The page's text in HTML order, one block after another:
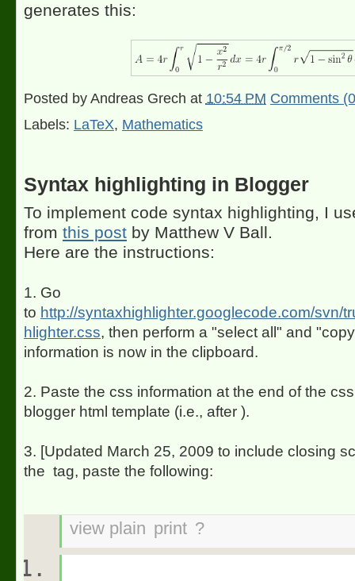
generates this:
Posted byAndreas Grech at 10:54 PM Comments
Labels: LaTeX, Mathematics
Syntax highlighting in Blogger
To implement code syntax highlighting, I
from this postby Matthew V Ball.
Here are the instructions:
1. Go
to http://syntaxhighlighter.googlecode.com/svn/
hlighter.css, then perform a "select all" and
information is now in the clipboard.
2. Paste the css information at the end of the
blogger html template (i.e., after ).
3. [Updated March 25, 2009 to include closing
the tag, paste the following:
view plain print ?